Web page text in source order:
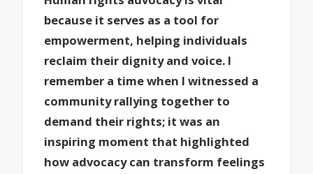
because it serves as a tool for
empowerment, helping individuals
reclaim their dignity and voice. I
remember a time when I witnessed a
community rallying together to
demand their rights; it was an
inspiring moment that highlighted
how advocacy can transform feelings